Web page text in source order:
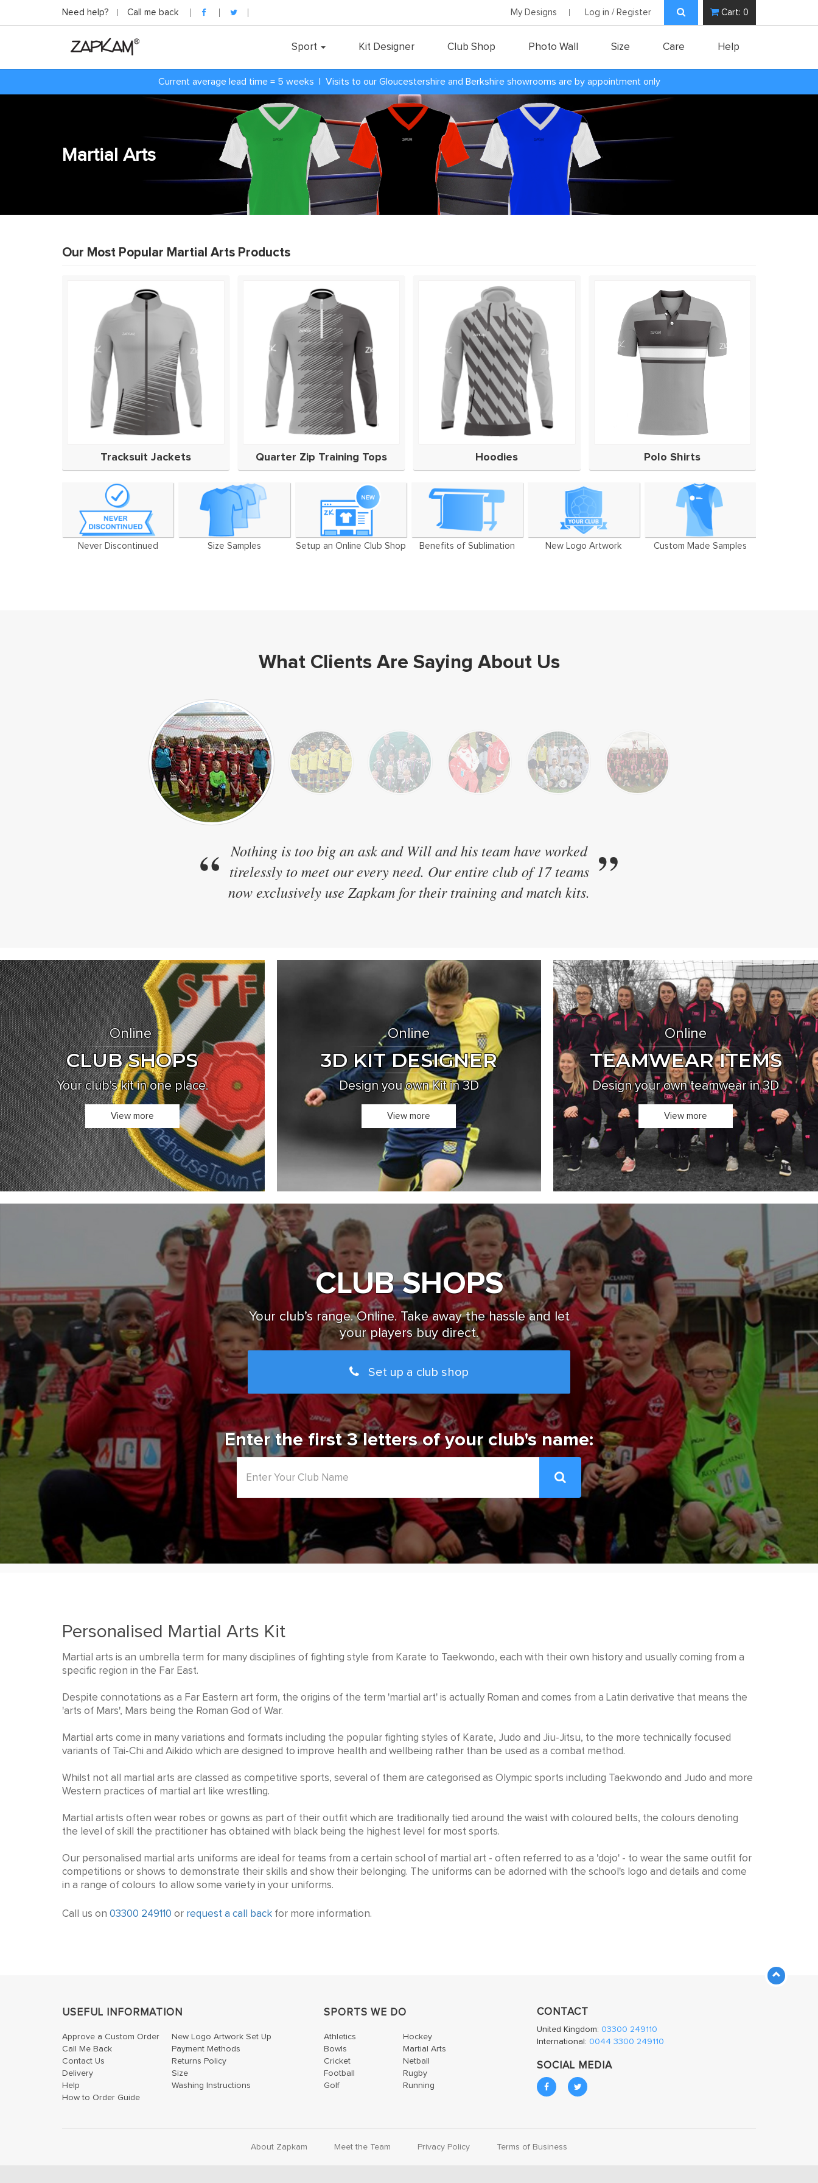
Need help? Call me back My Designs Log in / Register Cart: 0
Sport Kit Designer Club Shop Photo Wall Size Care Help
Current average lead time = 5 weeks | Visits to our Gloucestershire and Berkshire showrooms are by appointment only
Martial Arts
Our Most Popular Martial Arts Products
Tracksuit Jackets Quarter Zip Training Tops Hoodies Polo Shirts
Never Discontinued Size Samples Setup an Online Club Shop Benefits of Sublimation New Logo Artwork Custom Made Samples
What Clients Are Saying About Us
“
We have 40 teams and have every team in the same kit.
Zapkam were the only supplier who didn't discontinue their
designs every two years and even designed a brand new style ”
Online
CLUB SHOPS
Your club's kit in one place.
View more
Online
3D KIT DESIGNER
Design you own Kit in 3D
View more
Online
TEAMWEAR ITEMS
Design your own teamwear in 3D
View more
CLUB SHOPS
Your club’s range. Online. Take away the hassle and let
your players buy direct.
Set up a club shop
Enter the first 3 letters of your club's name:
Personalised Martial Arts Kit
Martial arts is an umbrella term for many disciplines of fighting style from Karate to Taekwondo, each with their own history and usually coming from a
specific region in the Far East.
Despite connotations as a Far Eastern art form, the origins of the term 'martial art' is actually Roman and comes from a Latin derivative that means the
'arts of Mars', Mars being the Roman God of War.
Martial arts come in many variations and formats including the popular fighting styles of Karate, Judo and Jiu-Jitsu, to the more technically focused
variants of Tai-Chi and Aikido which are designed to improve health and wellbeing rather than be used as a combat method.
Whilst not all martial arts are classed as competitive sports, several of them are categorised as Olympic sports including Taekwondo and Judo and more
Western practices of martial art like wrestling.
Martial artists often wear robes or gowns as part of their outfit which are traditionally tied around the waist with coloured belts, the colours denoting
the level of skill the practitioner has obtained with black being the highest level for most sports.
Our personalised martial arts uniforms are ideal for teams from a certain school of martial art - often referred to as a 'dojo' - to wear the same outfit for
competitions or shows to demonstrate their skills and show their belonging. The uniforms can be adorned with the school's logo and details and come
USEFUL INFORMATION
Approve a Custom Order
Call Me Back
Contact Us
Delivery
New Logo Artwork Set Up
Payment Methods
Returns Policy
SPORTS WE DO
Athletics
Bowls
Cricket
Hockey
Martial Arts
Netball
CONTACT
International:0044 3300 249110
SOCIAL MEDIA